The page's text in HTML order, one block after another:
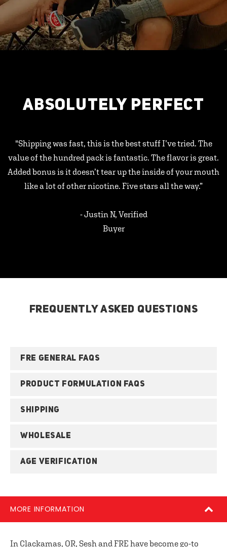
ABSOLUTELY PERFECT
"Shipping was fast, this is the best stuff I’ve tried. The
value of the hundred pack is fantastic. The flavor is great.
Added bonus is it doesn’t tear up the inside of your mouth
like a lot of other nicotine. Five stars all the way.”
- Justin N, Verified
Buyer
FREQUENTLY ASKED QUESTIONS
FRE GENERAL FAQS
PRODUCT FORMULATION FAQS
SHIPPING
WHOLESALE
AGE VERIFICATION
MORE INFORMATION
In Clackamas, OR, Sesh and FRE have become go-to